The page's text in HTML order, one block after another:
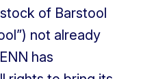
of Barstool
not already
has